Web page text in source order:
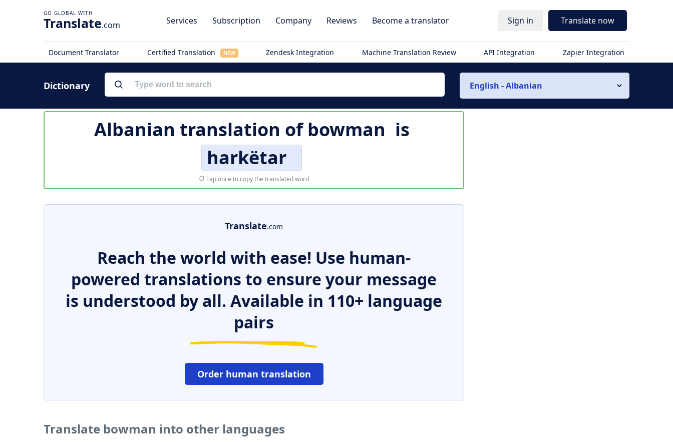
Translate.com Services Subscription Company Reviews Become a translator Sign in Translate now
Document Translator Certified Translation NEW Zendesk Integration Machine Translation Review API Integration Zapier Integration
Dictionary English - Albanian
Albanian translation ofbowman is
harkëtar
Tap once to copy the translated word
Translate.com
Reach the world with ease! Use human-
powered translations to ensure your message
is understood by all. Available in 110+ language
pairs
Order human translation
Translate bowman into other languages